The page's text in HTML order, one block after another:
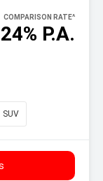
P.A.
COMPARISON RATE^
SUV